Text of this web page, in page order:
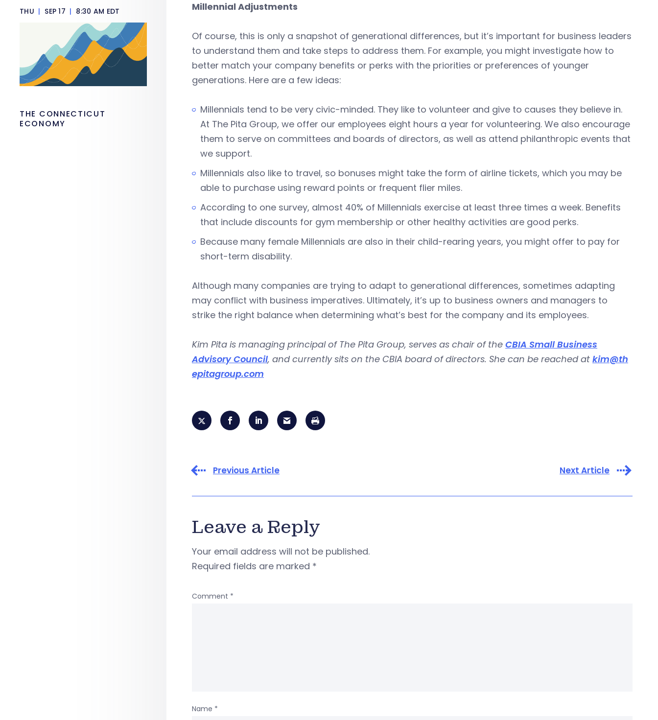
Millennial Adjustments
Of course, this is only a snapshot of generational differences, but it’s important for business leaders
to understand them and take steps to address them. For example, you might investigate how to
better match your company benefits or perks with the priorities or preferences of younger
generations. Here are a few ideas:
Millennials tend to be very civic-minded. They like to volunteer and give to causes they believe in.
At The Pita Group, we offer our employees eight hours a year for volunteering. We also encourage
them to serve on committees and boards of directors, as well as attend philanthropic events that
we support.
Millennials also like to travel, so bonuses might take the form of airline tickets, which you may be
able to purchase using reward points or frequent flier miles.
According to one survey, almost 40% of Millennials exercise at least three times a week. Benefits
that include discounts for gym membership or other healthy activities are good perks.
Because many female Millennials are also in their child-rearing years, you might offer to pay for
short-term disability.
Although many companies are trying to adapt to generational differences, sometimes adapting
may conflict with business imperatives. Ultimately, it’s up to business owners and managers to
strike the right balance when determining what’s best for the company and its employees.
Kim Pita is managing principal of The Pita Group, serves as chair of the CBIA Small Business
Advisory Council, and currently sits on the CBIA board of directors. She can be reached at kim@th
epitagroup.com
Previous Article Next Article
Leave a Reply
Your email address will not be published.
Required fields are marked *
Comment *
Name *
THU | SEP 17 | 8:30 AM EDT
THE CONNECTICUT
ECONOMY